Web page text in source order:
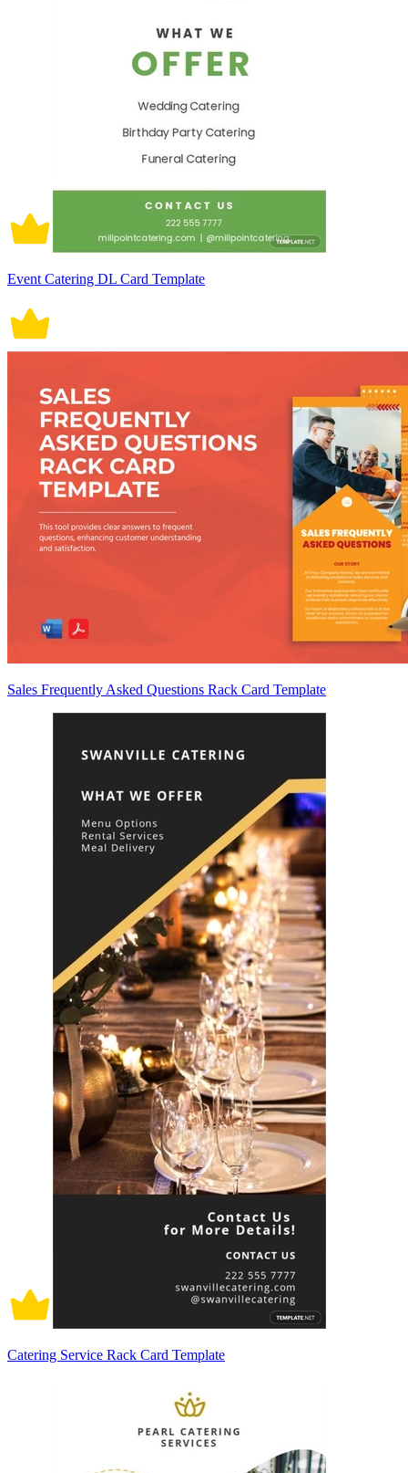
Event Catering DL Card Template
Sales Frequently Asked Questions Rack Card Template
Catering Service Rack Card Template